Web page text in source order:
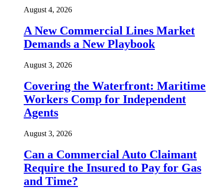
August 4, 2026
A New Commercial Lines Market
Demands a New Playbook
August 3, 2026
Covering the Waterfront: Maritime
Workers Comp for Independent
Agents
August 3, 2026
Can a Commercial Auto Claimant
Require the Insured to Pay for Gas
and Time?